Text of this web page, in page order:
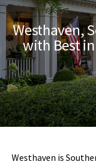
Westhaven,
with Best
Westhaven is